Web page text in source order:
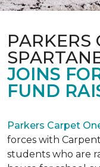
PARKERS
JOINS
FUND
Parkers Carpet
forces with
students who are